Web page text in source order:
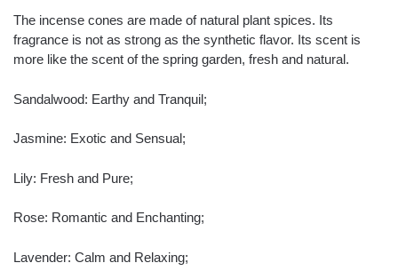
The incense cones are made of natural plant spices. Its
fragrance is not as strong as the synthetic flavor. Its scent is
more like the scent of the spring garden, fresh and natural.
Sandalwood: Earthy and Tranquil;
Jasmine: Exotic and Sensual;
Lily: Fresh and Pure;
Rose: Romantic and Enchanting;
Lavender: Calm and Relaxing;